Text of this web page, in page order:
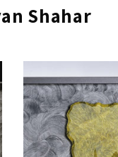
Shahar